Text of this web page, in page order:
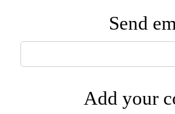
Send
Add your